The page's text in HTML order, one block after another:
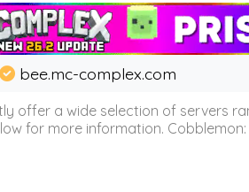
bee.mc-complex.com
offer a wide selection of servers
for more information. Cobblemon: